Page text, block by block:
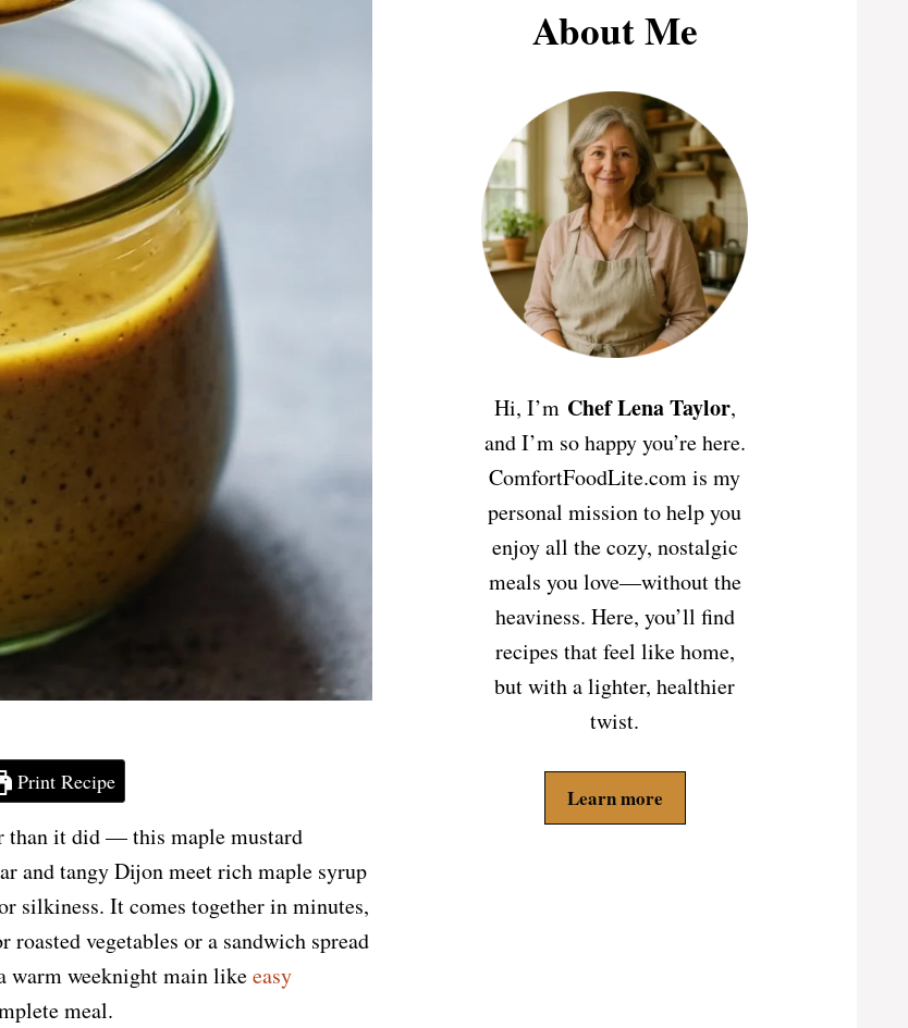
Print Recipe
than it did — this maple mustard
and tangy Dijon meet rich maple syrup
silkiness. It comes together in minutes,
roasted vegetables or a sandwich spread
warm weeknight main likeeasy
meal.
About Me
Hi, I’m Chef Lena Taylor,
and I’m so happy you’re here.
ComfortFoodLite.com is my
personal mission to help you
enjoy all the cozy, nostalgic
meals you love—without the
heaviness. Here, you’ll find
recipes that feel like home,
but with a lighter, healthier
twist.
Learn more